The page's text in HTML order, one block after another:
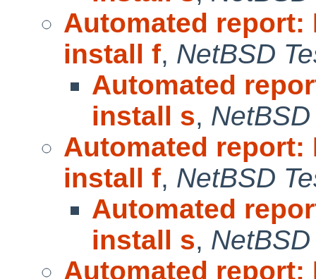
Automated report:
install f, NetBSD
Automated
install s,
Automated report:
install f, NetBSD
Automated
install s,
Automated report: